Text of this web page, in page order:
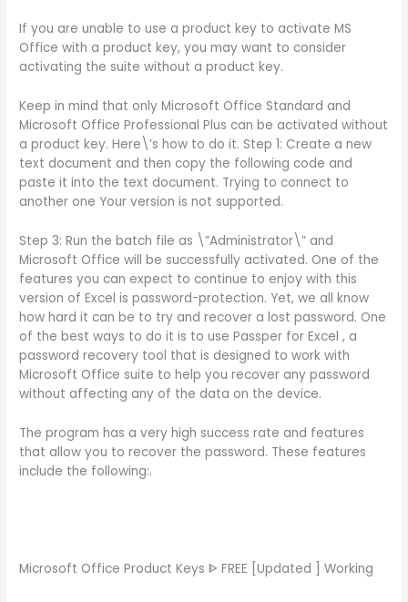
If you are unable to use a product key to activate MS
Office with a product key, you may want to consider
activating the suite without a product key.
Keep in mind that only Microsoft Office Standard and
Microsoft Office Professional Plus can be activated without
a product key. Here\’s how to do it. Step 1: Create a new
text document and then copy the following code and
paste it into the text document. Trying to connect to
another one Your version is not supported.
Step 3: Run the batch file as \”Administrator\” and
Microsoft Office will be successfully activated. One of the
features you can expect to continue to enjoy with this
version of Excel is password-protection. Yet, we all know
how hard it can be to try and recover a lost password. One
of the best ways to do it is to use Passper for Excel , a
password recovery tool that is designed to work with
Microsoft Office suite to help you recover any password
without affecting any of the data on the device.
The program has a very high success rate and features
that allow you to recover the password. These features
include the following:.
Microsoft Office Product Keys ᐈ FREE [Updated ] Working